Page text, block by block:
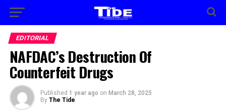
EDITORIAL
NAFDAC’s Destruction Of
Counterfeit Drugs
Published 1 year ago on March 28, 2025
By The Tide